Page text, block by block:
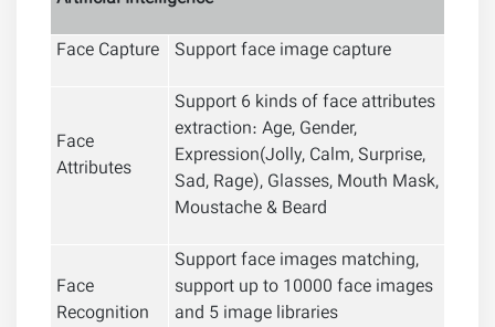
Face Capture Support face image capture
Face
Attributes
Support 6 kinds of face attributes
extraction: Age, Gender,
Expression(Jolly, Calm, Surprise,
Sad, Rage), Glasses, Mouth Mask,
Moustache & Beard
Face
Recognition
Support face images matching,
support up to 10000 face images
and 5 image libraries